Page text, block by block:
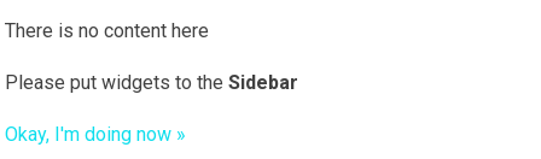
There is no content here
Please put widgets to theSidebar
Okay, I'm doing now »